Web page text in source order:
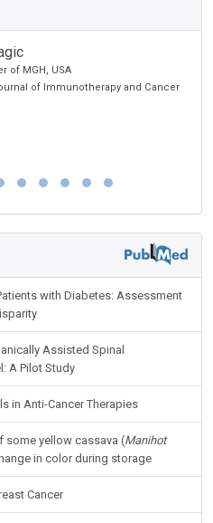
of MGH, USA
of Immunotherapy and Cancer
with Diabetes: Assessment
Assisted Spinal
A Pilot Study
in Anti-Cancer Therapies
yellow cassava (Manihot
in color during storage
Cancer